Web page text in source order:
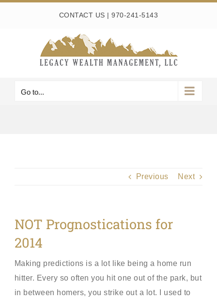
CONTACT US |970-241-5143
Go to...
Previous Next
NOT Prognostications for
2014
Making predictions is a lot like being a home run
hitter. Every so often you hit one out of the park, but
in between homers, you strike out a lot. I used to